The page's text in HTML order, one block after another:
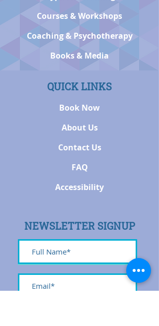
Courses & Workshops
Coaching & Psychotherapy
Books & Media
QUICK LINKS
Book Now
About Us
Contact Us
FAQ
Accessibility
NEWSLETTER SIGNUP